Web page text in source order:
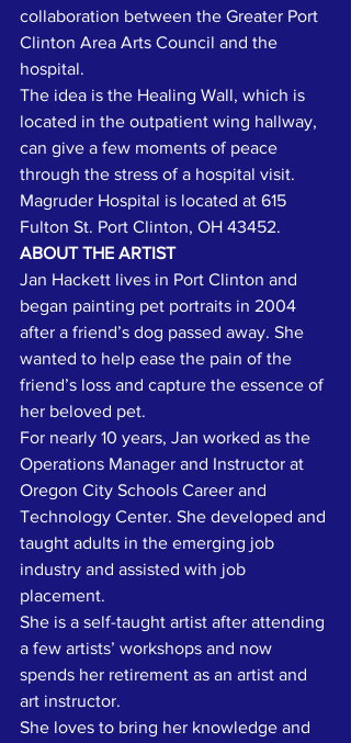
collaboration between the Greater Port
Clinton Area Arts Council and the
hospital.
The idea is the Healing Wall, which is
located in the outpatient wing hallway,
can give a few moments of peace
through the stress of a hospital visit.
Magruder Hospital is located at 615
Fulton St. Port Clinton, OH 43452.
ABOUT THE ARTIST
Jan Hackett lives in Port Clinton and
began painting pet portraits in 2004
after a friend’s dog passed away. She
wanted to help ease the pain of the
friend’s loss and capture the essence of
her beloved pet.
For nearly 10 years, Jan worked as the
Operations Manager and Instructor at
Oregon City Schools Career and
Technology Center. She developed and
taught adults in the emerging job
industry and assisted with job
placement.
She is a self-taught artist after attending
a few artists’ workshops and now
spends her retirement as an artist and
art instructor.
She loves to bring her knowledge and